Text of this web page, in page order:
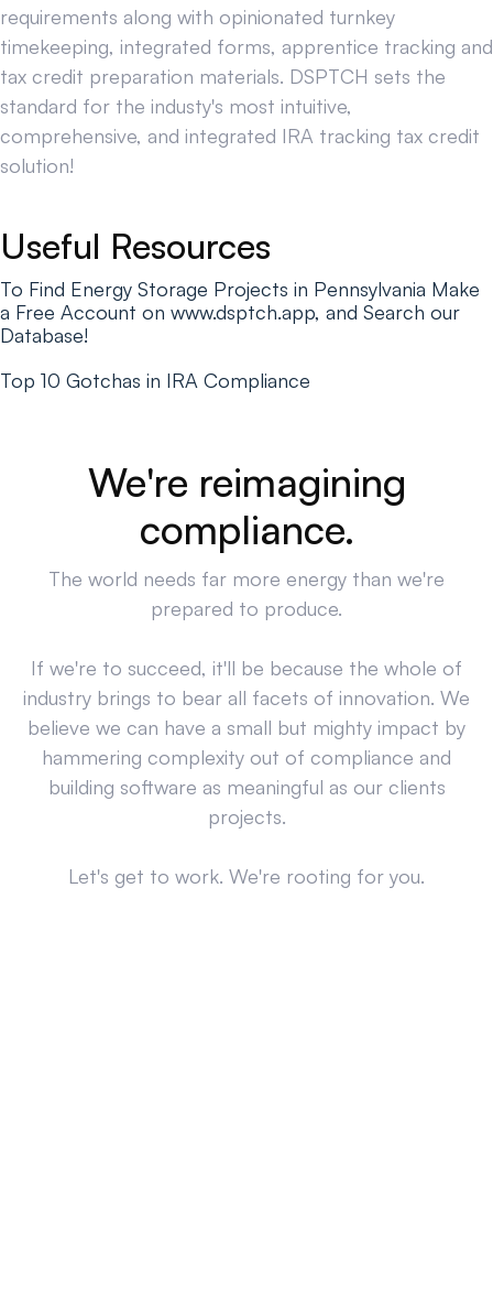
requirements along with opinionated turnkey
timekeeping, integrated forms, apprentice tracking and
tax credit preparation materials. DSPTCH sets the
standard for the industy's most intuitive,
comprehensive, and integrated IRA tracking tax credit
solution!
Useful Resources
To Find Energy Storage Projects in Pennsylvania Make
a Free Account on www.dsptch.app, and Search our
Database!
Top 10 Gotchas in IRA Compliance
We're reimagining
compliance.
The world needs far more energy than we're
prepared to produce.
If we're to succeed, it'll be because the whole of
industry brings to bear all facets of innovation. We
believe we can have a small but mighty impact by
hammering complexity out of compliance and
building software as meaningful as our clients
projects.
Let's get to work. We're rooting for you.